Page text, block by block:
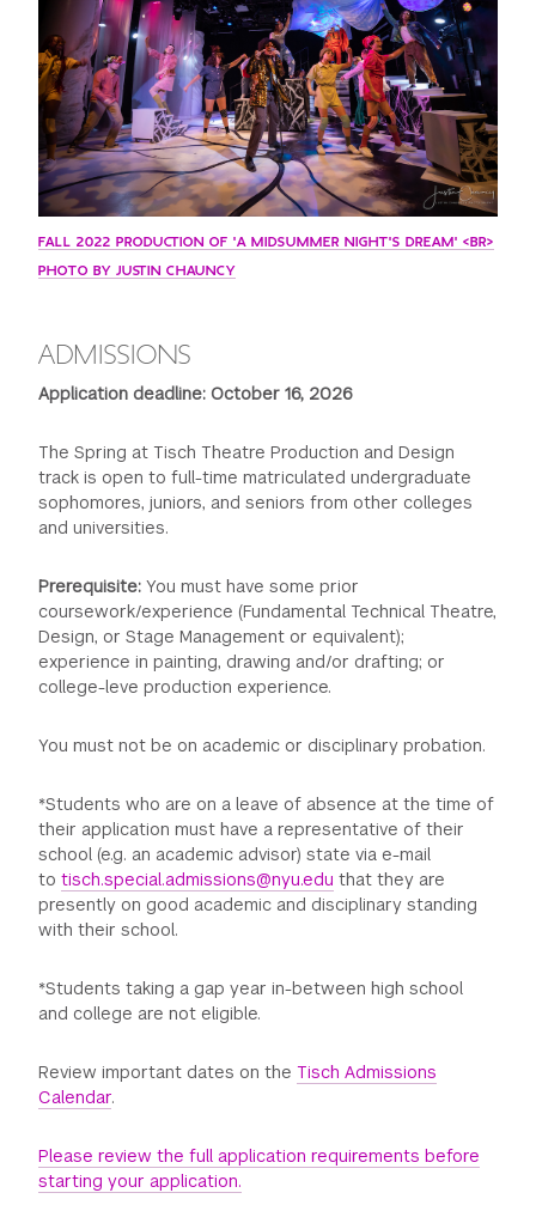
FALL 2022 PRODUCTION OF 'A MIDSUMMER NIGHT'S DREAM' <BR>
PHOTO BY JUSTIN CHAUNCY
ADMISSIONS
Application deadline: October 16, 2026
The Spring at Tisch Theatre Production and Design
track is open to full-time matriculated undergraduate
sophomores, juniors, and seniors from other colleges
and universities.
Prerequisite:You must have some prior
coursework/experience (Fundamental Technical Theatre,
Design, or Stage Management or equivalent);
experience in painting, drawing and/or drafting; or
college-leve production experience.
You must not be on academic or disciplinary probation.
*Students who are on a leave of absence at the time of
their application must have a representative of their
school (e.g. an academic advisor) state via e-mail
totisch.special.admissions@nyu.edu that they are
presently on good academic and disciplinary standing
with their school.
*Students taking a gap year in-between high school
and college are not eligible.
Review important dates on theTisch Admissions
Calendar.
Please review the full application requirements before
starting your application.